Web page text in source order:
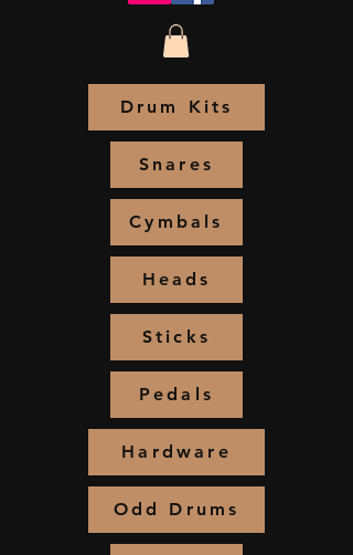
Drum Kits
Snares
Cymbals
Heads
Sticks
Pedals
Hardware
Odd Drums